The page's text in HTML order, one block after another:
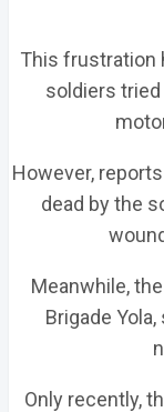
This frustration
soldiers tried
However,
dead by the
Meanwhile,
Brigade
Only recently,